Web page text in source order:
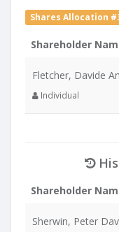
Shares Allocation
Shareholder
Fletcher, Davide
Individual
Shareholder
Sherwin, Peter